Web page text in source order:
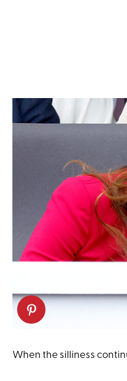
When the silliness